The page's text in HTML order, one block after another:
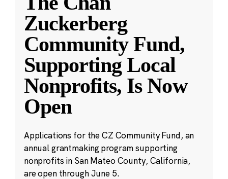
Zuckerberg
Community Fund,
Supporting Local
Nonprofits, Is Now
Open
Applications for the CZ Community Fund, an
annual grantmaking program supporting
nonprofits in San Mateo County, California,
are open through June 5.